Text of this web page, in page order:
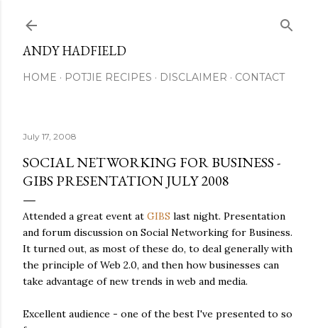
ANDY HADFIELD
HOME POTJIE RECIPES DISCLAIMER CONTACT
July 17, 2008
SOCIAL NETWORKING FOR BUSINESS -
GIBS PRESENTATION JULY 2008
Attended a great event at GIBS last night. Presentation
and forum discussion on Social Networking for Business.
It turned out, as most of these do, to deal generally with
the principle of Web 2.0, and then how businesses can
take advantage of new trends in web and media.
Excellent audience - one of the best I've presented to so